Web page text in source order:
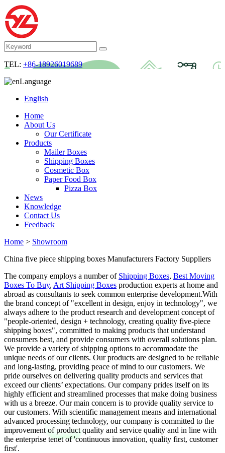
TEL: +86-18926019689
Language
English
Home
About Us
Our Certificate
Products
Mailer Boxes
Shipping Boxes
Cosmetic Box
Paper Food Box
Pizza Box
News
Knowledge
Contact Us
Feedback
Home > Showroom
China five piece shipping boxes Manufacturers Factory Suppliers
The company employs a number of Shipping Boxes, Best Moving
Boxes To Buy, Art Shipping Boxes production experts at home and
abroad as consultants to seek common enterprise development.With
the brand concept of "excellent in design, enjoy in technology", we
always adhere to the product research and development concept of
"people-oriented, design + technology, creating quality five-piece
shipping boxes", committed to making products that understand
consumers best, and provide consumers with overall solutions plan.
We provide a variety of shipping options to accommodate the
unique needs of our clients. Our products are designed to be reliable
and long-lasting, providing peace of mind to our customers. We
pride ourselves on delivering quality products and services that
exceed our clients’ expectations. Our company prides itself on its
highly efficient and streamlined processes that make doing business
with us a breeze. Our main concern is to provide quality service to
our customers. With scientific management means and international
advanced processing technology, our company is committed to the
improvement of product quality and service quality and in line with
the enterprise tenet of 'continuous innovation, quality first, customer
first'.